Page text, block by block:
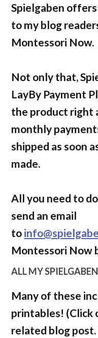
Spielgaben
to my blog
Montessori Now.
Not only that,
LayBy Payment
the product right
monthly
shipped as soon
made.
All you need to
send an email
to
Montessori Now
ALL MY
Many of these
printables! (Click
related blog